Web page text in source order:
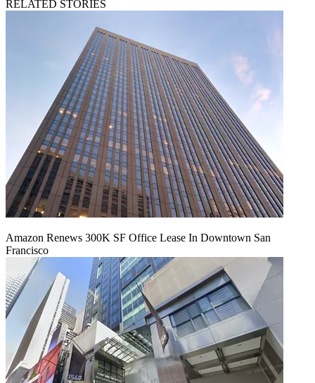
RELATED STORIES
Amazon Renews 300K SF Office Lease In Downtown San
Francisco